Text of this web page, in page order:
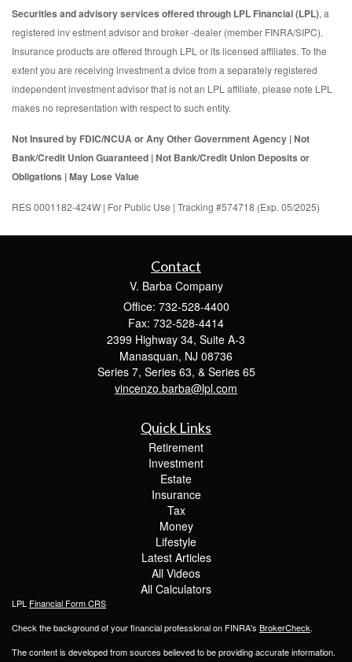
Securities and advisory services offered through LPL Financial (LPL), a
registered inv estment advisor and broker -dealer (member FINRA/SIPC).
Insurance products are offered through LPL or its licensed affiliates. To the
extent you are receiving investment a dvice from a separately registered
independent investment advisor that is not an LPL affiliate, please note LPL
makes no representation with respect to such entity.
Not Insured by FDIC/NCUA or Any Other Government Agency | Not
Bank/Credit Union Guaranteed | Not Bank/Credit Union Deposits or
Obligations | May Lose Value
RES 0001182-424W | For Public Use | Tracking #574718 (Exp. 05/2025)
Contact
V. Barba Company
Office: 732-528-4400
Fax: 732-528-4414
2399 Highway 34, Suite A-3
Manasquan, NJ 08736
Series 7, Series 63, & Series 65
vincenzo.barba@lpl.com
Quick Links
Retirement
Investment
Estate
Insurance
Tax
Money
Lifestyle
Latest Articles
All Videos
All Calculators
LPL Financial Form CRS
Check the background of your financial professional on FINRA's BrokerCheck.
The content is developed from sources believed to be providing accurate information.